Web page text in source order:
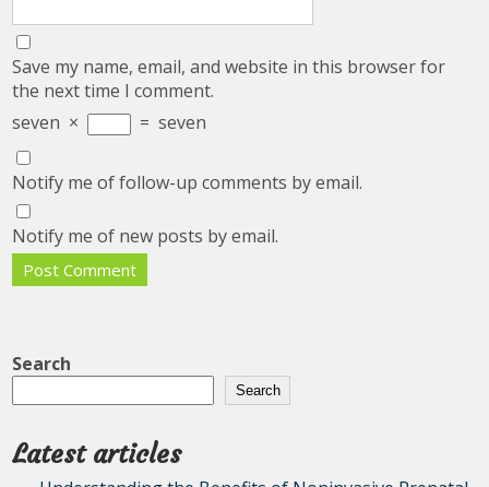
Save my name, email, and website in this browser for
the next time I comment.
seven × = seven
Notify me of follow-up comments by email.
Notify me of new posts by email.
Search
Search
Latest articles